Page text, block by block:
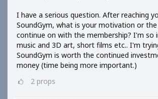
I have a serious question. After reaching
SoundGym, what is your motivation or
continue on with the membership? I'm so
music and 3D art, short films etc.. I'm
SoundGym is worth the continued
money (time being more important.)
2 props